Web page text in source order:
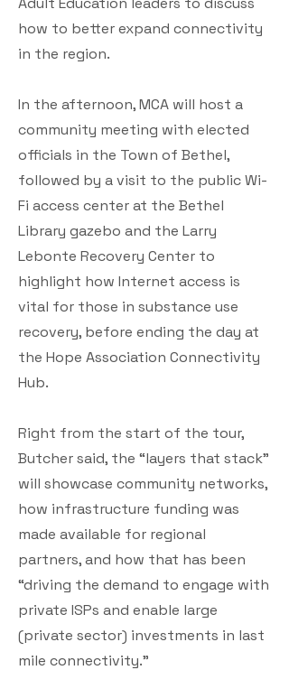
how to better expand connectivity
in the region.
In the afternoon, MCA will host a
community meeting with elected
officials in the Town of Bethel,
followed by a visit to the public Wi-
Fi access center at the Bethel
Library gazebo and the Larry
Lebonte Recovery Center to
highlight how Internet access is
vital for those in substance use
recovery, before ending the day at
the Hope Association Connectivity
Hub.
Right from the start of the tour,
Butcher said, the “layers that stack”
will showcase community networks,
how infrastructure funding was
made available for regional
partners, and how that has been
“driving the demand to engage with
private ISPs and enable large
(private sector) investments in last
mile connectivity.”